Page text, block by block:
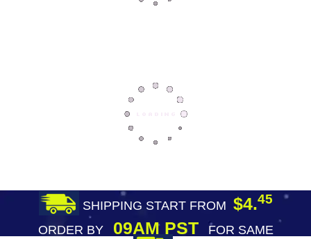
SHIPPING START FROM $4.45
ORDER BY09AM PST
FOR SAME